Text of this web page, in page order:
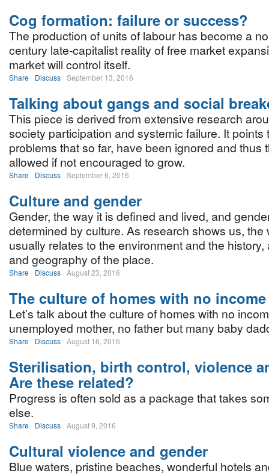
Cog formation: failure or success?
The production of units of labour has become a
century late-capitalist reality of free market
market will control itself.
Share Discuss September 13, 2016
Talking about gangs and social
This piece is derived from extensive research
society participation and systemic failure. It
problems that so far, have been ignored and thus
allowed if not encouraged to grow.
Share Discuss September 6, 2016
Culture and gender
Gender, the way it is defined and lived, and
determined by culture. As research shows us, the
usually relates to the environment and the
and geography of the place.
Share Discuss August 23, 2016
The culture of homes with no income
Let’s talk about the culture of homes with no
unemployed mother, no father but many baby
Share Discuss August 16, 2016
Sterilisation, birth control, violence
Are these related?
Progress is often sold as a package that takes
else.
Share Discuss August 9, 2016
Cultural violence and gender
Blue waters, pristine beaches, wonderful hotels